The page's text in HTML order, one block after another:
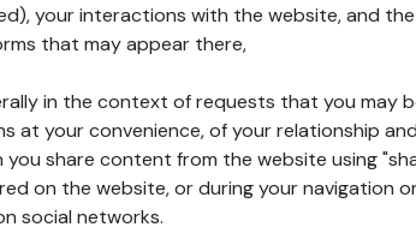
your interactions with the website, and
that may appear there,
in the context of requests that you may
at your convenience, of your relationship
you share content from the website using
on the website, or during your navigation
social networks.